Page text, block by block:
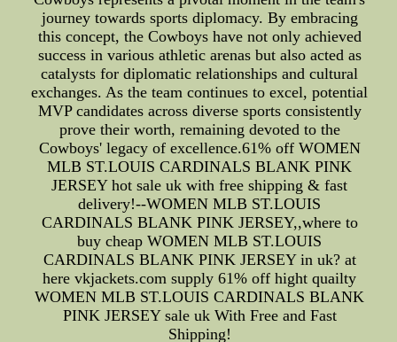
journey towards sports diplomacy. By embracing
this concept, the Cowboys have not only achieved
success in various athletic arenas but also acted as
catalysts for diplomatic relationships and cultural
exchanges. As the team continues to excel, potential
MVP candidates across diverse sports consistently
prove their worth, remaining devoted to the
Cowboys' legacy of excellence.61% off WOMEN
MLB ST.LOUIS CARDINALS BLANK PINK
JERSEY hot sale uk with free shipping & fast
delivery!--WOMEN MLB ST.LOUIS
CARDINALS BLANK PINK JERSEY,,where to
buy cheap WOMEN MLB ST.LOUIS
CARDINALS BLANK PINK JERSEY in uk? at
here vkjackets.com supply 61% off hight quailty
WOMEN MLB ST.LOUIS CARDINALS BLANK
PINK JERSEY sale uk With Free and Fast
Shipping!